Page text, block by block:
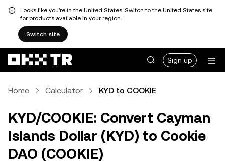
Looks like you're in the United States. Switch to the United States site
for products available in your region.
Switch site
Sign up
Home Calculator KYD to COOKIE
KYD/COOKIE: Convert Cayman
Islands Dollar (KYD) to Cookie
DAO (COOKIE)